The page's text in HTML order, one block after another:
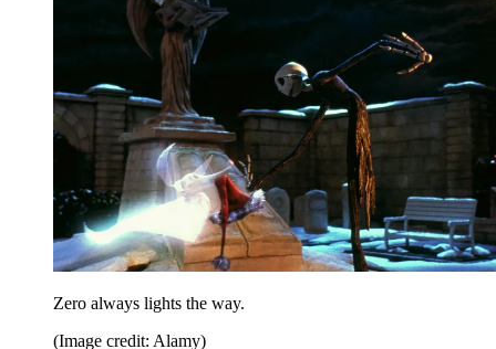
Zero always lights the way.
(Image credit: Alamy)